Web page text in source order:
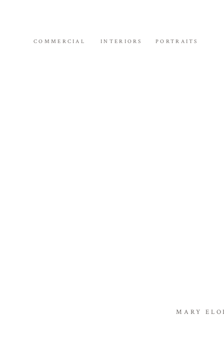
PORTRAITS
INTERIORS
COMMERCIAL
MARY